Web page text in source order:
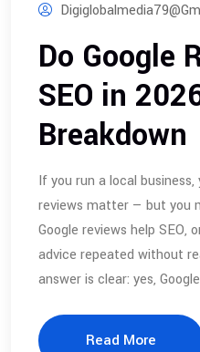
Do Google
SEO in
Breakdown
If you run a local
reviews matter — but you
Google reviews help SEO,
advice repeated without
answer is clear: yes,
Read More